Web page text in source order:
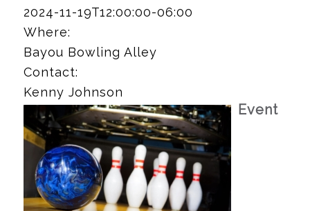
2024-11-19T12:00:00-06:00
Where:
Bayou Bowling Alley
Contact:
Kenny Johnson
Event